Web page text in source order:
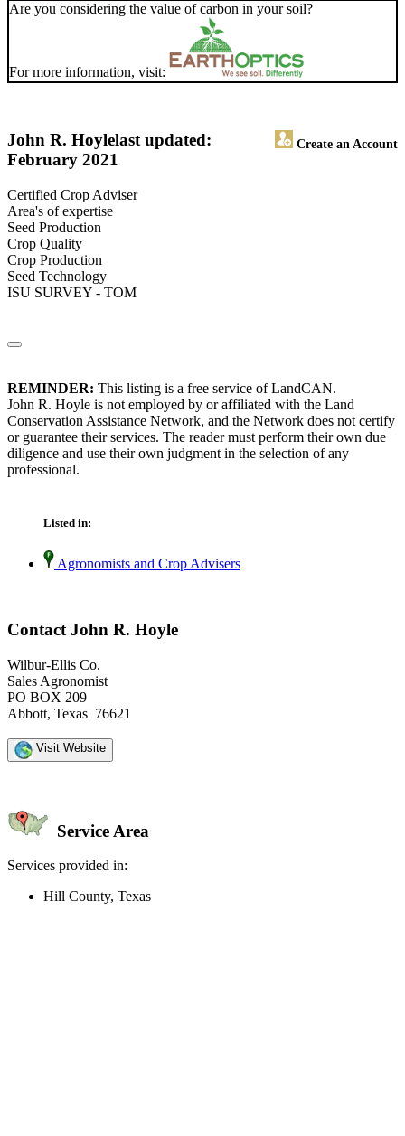
Are you considering the value of carbon in your soil?
For more information, visit:
John R. Hoyle Create an Account
last updated:
February 2021
Certified Crop Adviser
Area's of expertise
Seed Production
Crop Quality
Crop Production
Seed Technology
ISU SURVEY - TOM
REMINDER: This listing is a free service of LandCAN.
John R. Hoyle is not employed by or affiliated with the Land
Conservation Assistance Network, and the Network does not certify
or guarantee their services. The reader must perform their own due
diligence and use their own judgment in the selection of any
professional.
Listed in:
Agronomists and Crop Advisers
Contact John R. Hoyle
Wilbur-Ellis Co.
Sales Agronomist
PO BOX 209
Abbott, Texas 76621
Visit Website
Service Area
Services provided in:
Hill County, Texas